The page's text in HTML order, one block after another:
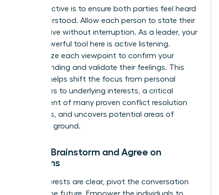
Your objective is to ensure both parties feel heard
and understood. Allow each person to state their
perspective without interruption. As a leader, your
most powerful tool here is active listening.
Summarize each viewpoint to confirm your
understanding and validate their feelings. This
process helps shift the focus from personal
grievances to underlying interests, a critical
component of many proven conflict resolution
strategies , and uncovers potential areas of
common ground.
Step 3: Brainstorm and Agree on
Solutions
Once interests are clear, pivot the conversation
toward the future. Empower the individuals to